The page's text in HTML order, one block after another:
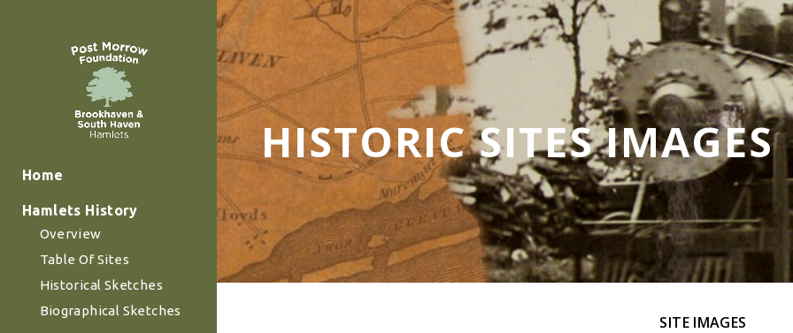
Home
Hamlets History
Overview
Table Of Sites
Historical Sketches
Biographical Sketches
HISTORIC SITES IMAGES
SITE IMAGES